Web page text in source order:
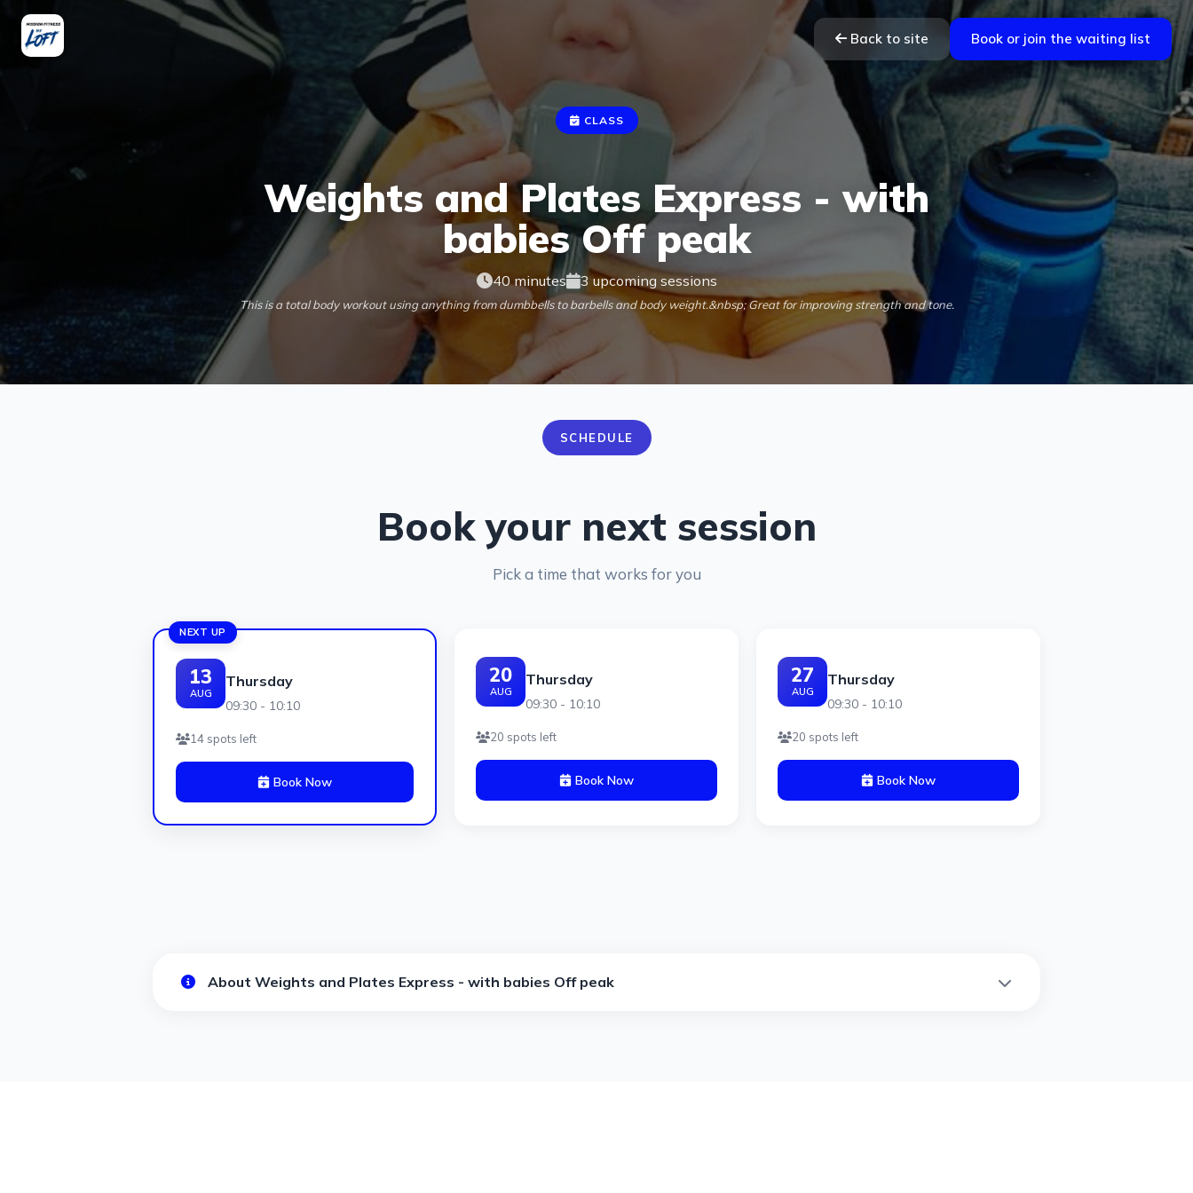
Back to site Book or join the waiting list
CLASS
Weights and Plates Express - with
babies Off peak
40 minutes 3 upcoming sessions
This is a total body workout using anything from dumbbells to barbells and body weight.&nbsp; Great for improving strength and tone.
SCHEDULE
Book your next session
Pick a time that works for you
NEXT UP
13
AUG
Thursday
09:30 - 10:10
14 spots left
Book Now
20
AUG
Thursday
09:30 - 10:10
20 spots left
Book Now
27
AUG
Thursday
09:30 - 10:10
20 spots left
Book Now
About Weights and Plates Express - with babies Off peak